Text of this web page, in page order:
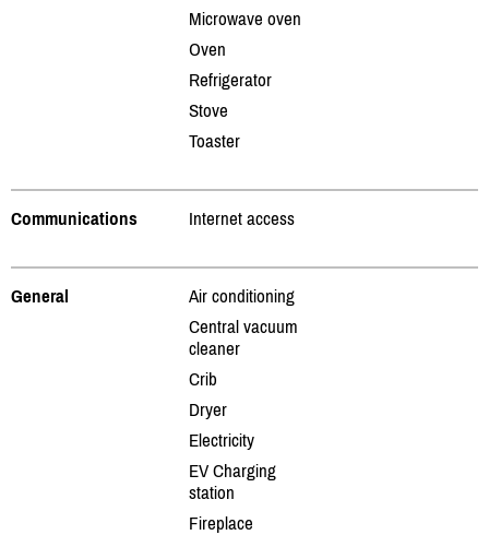
Microwave oven
Oven
Refrigerator
Stove
Toaster
Communications Internet access
General
Air conditioning
Central vacuum
cleaner
Crib
Dryer
Electricity
EV Charging
station
Fireplace